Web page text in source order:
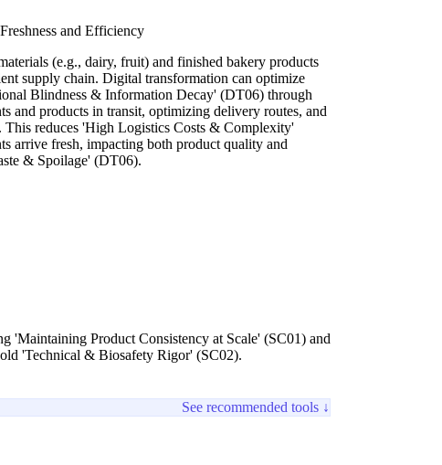
and Efficiency
(e.g., dairy, fruit) and finished bakery products
supply chain. Digital transformation can optimize
Blindness & Information Decay' (DT06) through
and products in transit, optimizing delivery routes, and
This reduces 'High Logistics Costs & Complexity'
arrive fresh, impacting both product quality and
& Spoilage' (DT06).
'Maintaining Product Consistency at Scale' (SC01) and
'Technical & Biosafety Rigor' (SC02).
See recommended tools ↓